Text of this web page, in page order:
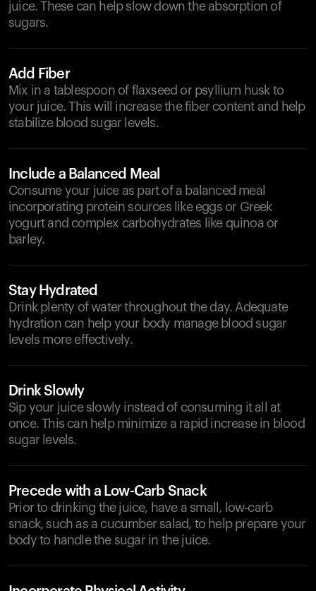
juice. These can help slow down the absorption of
sugars.
Add Fiber
Mix in a tablespoon of flaxseed or psyllium husk to
your juice. This will increase the fiber content and help
stabilize blood sugar levels.
Include a Balanced Meal
Consume your juice as part of a balanced meal
incorporating protein sources like eggs or Greek
yogurt and complex carbohydrates like quinoa or
barley.
Stay Hydrated
Drink plenty of water throughout the day. Adequate
hydration can help your body manage blood sugar
levels more effectively.
Drink Slowly
Sip your juice slowly instead of consuming it all at
once. This can help minimize a rapid increase in blood
sugar levels.
Precede with a Low-Carb Snack
Prior to drinking the juice, have a small, low-carb
snack, such as a cucumber salad, to help prepare your
body to handle the sugar in the juice.